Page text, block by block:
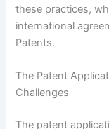
these practices,
international
Patents.
The Patent
Challenges
The patent